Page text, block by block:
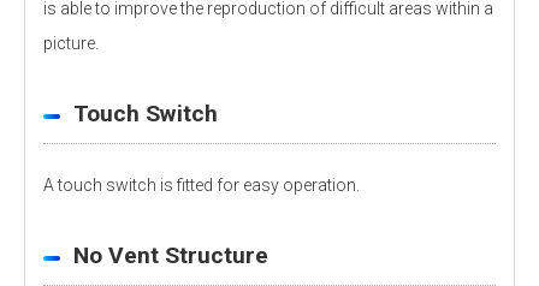
is able to improve the reproduction of difficult areas within a
picture.
Touch Switch
A touch switch is fitted for easy operation.
No Vent Structure